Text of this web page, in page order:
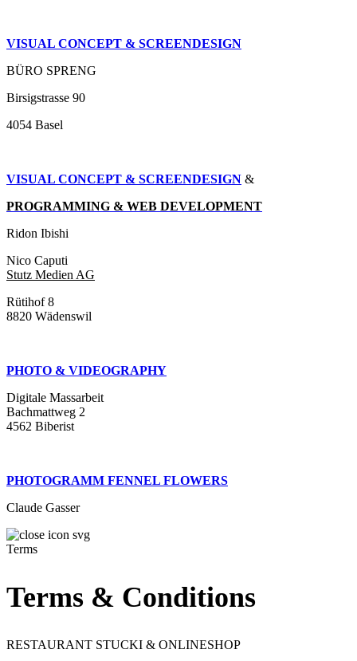
VISUAL CONCEPT & SCREENDESIGN
BÜRO SPRENG
Birsigstrasse 90
4054 Basel
VISUAL CONCEPT & SCREENDESIGN &
PROGRAMMING & WEB DEVELOPMENT
Ridon Ibishi
Nico Caputi
Stutz Medien AG
Rütihof 8
8820 Wädenswil
PHOTO & VIDEOGRAPHY
Digitale Massarbeit
Bachmattweg 2
4562 Biberist
PHOTOGRAMM FENNEL FLOWERS
Claude Gasser
Terms
Terms & Conditions
RESTAURANT STUCKI & ONLINESHOP